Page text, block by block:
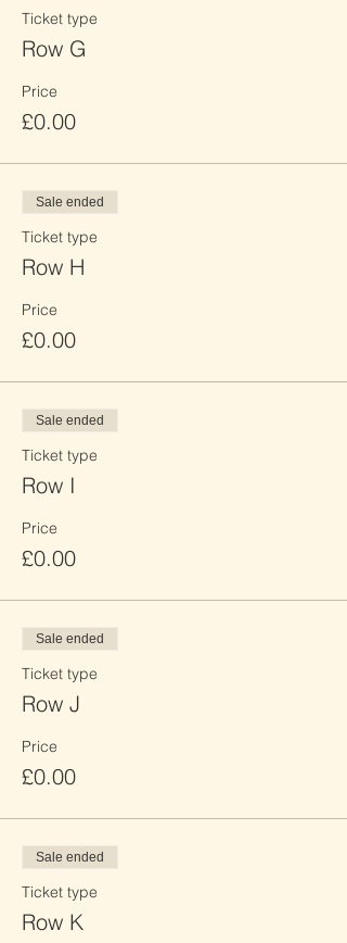
Ticket type
Row G
Price
£0.00
Sale ended
Ticket type
Row H
Price
£0.00
Sale ended
Ticket type
Row I
Price
£0.00
Sale ended
Ticket type
Row J
Price
£0.00
Sale ended
Ticket type
Row K